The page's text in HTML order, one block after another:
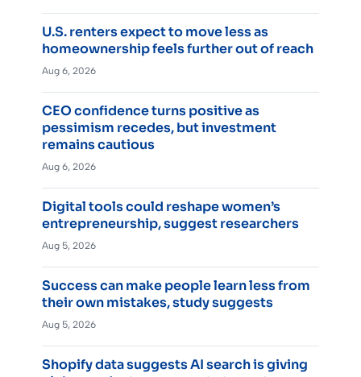
U.S. renters expect to move less as
homeownership feels further out of reach
Aug 6, 2026
CEO confidence turns positive as
pessimism recedes, but investment
remains cautious
Aug 6, 2026
Digital tools could reshape women’s
entrepreneurship, suggest researchers
Aug 5, 2026
Success can make people learn less from
their own mistakes, study suggests
Aug 5, 2026
Shopify data suggests AI search is giving